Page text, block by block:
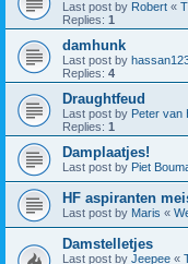
Last post by Robert «
Replies: 1
damhunk
Last post by
Replies: 4
Draughtfeud
Last post by Peter van
Replies: 1
Damplaatjes!
Last post by Piet
HF aspiranten
Last post by Maris «
Damstelletjes
Last post by Jeepee «